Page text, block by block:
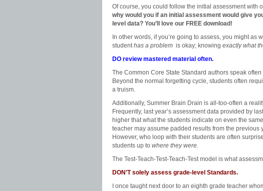
Of course, you could follow the initial assessment with
why would you if an initial assessment would give
level data? You’ll love our FREE download!
In other words, if you’re going to assess, you might
studenthas a problem is okay; knowing exactly what
DO review mastered material often.
The Common Core State Standard authors speak
Beyond the normal forgetting cycle, students often
a truism.
Additionally, Summer Brain Drain is all-too-often a
Frequently, last year’s assessment data provided by
higher that what the students indicate on even the
teacher may assume padded results from the previous
However, who loop with their students are often
students up to where they were.
The Test-Teach-Test-Teach-Test model is what
DON’T solely assess grade-level Standards.
I once taught next door to an eighth grade teacher